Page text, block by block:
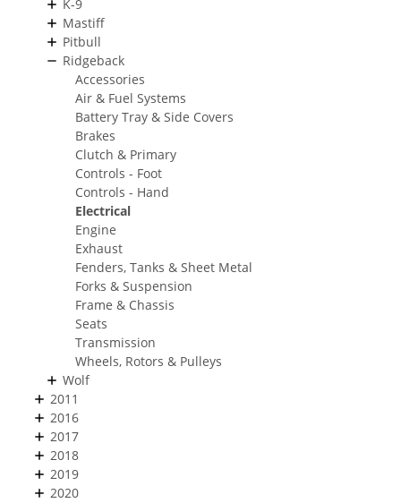
K-9
Mastiff
Pitbull
Ridgeback
Accessories
Air & Fuel Systems
Battery Tray & Side Covers
Brakes
Clutch & Primary
Controls - Foot
Controls - Hand
Electrical
Engine
Exhaust
Fenders, Tanks & Sheet Metal
Forks & Suspension
Frame & Chassis
Seats
Transmission
Wheels, Rotors & Pulleys
Wolf
2011
2016
2017
2018
2019
2020